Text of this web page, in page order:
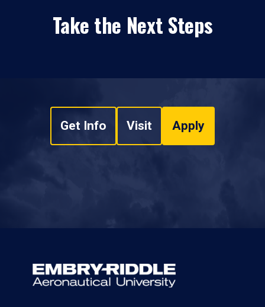
Take the Next Steps
Get Info Visit Apply